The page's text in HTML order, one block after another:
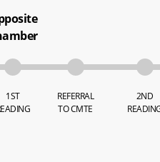
1ST
REFERRAL
TO CMTE
2ND